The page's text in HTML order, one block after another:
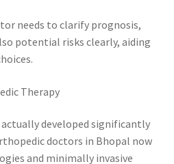
needs to clarify prognosis,
potential risks clearly, aiding
Therapy
developed significantly
doctors in Bhopal now
and minimally invasive